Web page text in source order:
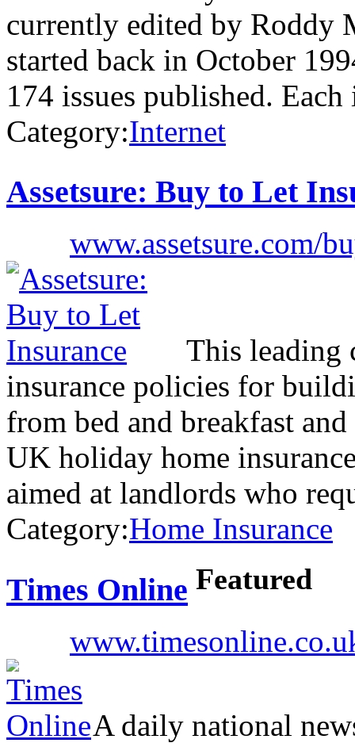
currently edited by Roddy
started back in October
174 issues published.
Category:Internet
Assetsure: Buy to Let
www.assetsure.com/
This leading
insurance policies for
from bed and breakfast
UK holiday home
aimed at landlords who
Category:Home Insurance
Times Online Featured
A daily national